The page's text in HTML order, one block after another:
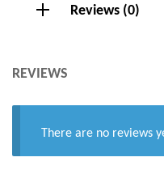
Reviews (0)
REVIEWS
There are no reviews